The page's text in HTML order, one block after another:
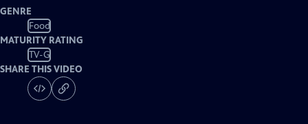
GENRE
Food
MATURITY RATING
TV-G
SHARE THIS VIDEO